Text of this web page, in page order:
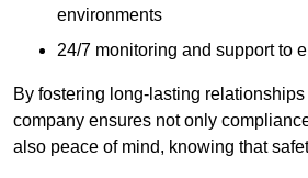
environments
24/7 monitoring and support to
By fostering long-lasting
company ensures not only
also peace of mind, knowing that